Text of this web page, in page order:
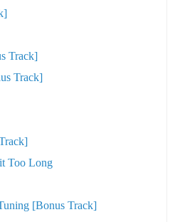
Track]
Track]
Too Long
[Bonus Track]